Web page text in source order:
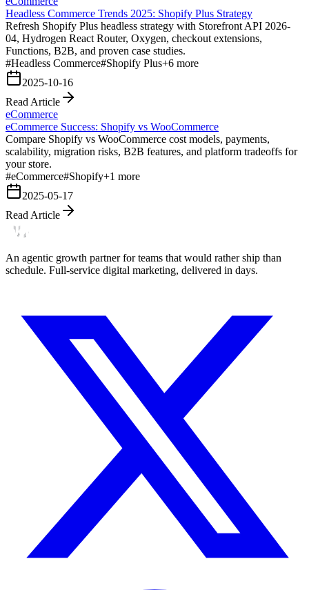
Headless Commerce Trends 2025: Shopify Plus Strategy
Refresh Shopify Plus headless strategy with Storefront API 2026-
04, Hydrogen React Router, Oxygen, checkout extensions,
Functions, B2B, and proven case studies.
#Headless Commerce#Shopify Plus+6 more
2025-10-16
Read Article
eCommerce
eCommerce Success: Shopify vs WooCommerce
Compare Shopify vs WooCommerce cost models, payments,
scalability, migration risks, B2B features, and platform tradeoffs for
your store.
#eCommerce#Shopify+1 more
2025-05-17
Read Article
An agentic growth partner for teams that would rather ship than
schedule. Full-service digital marketing, delivered in days.